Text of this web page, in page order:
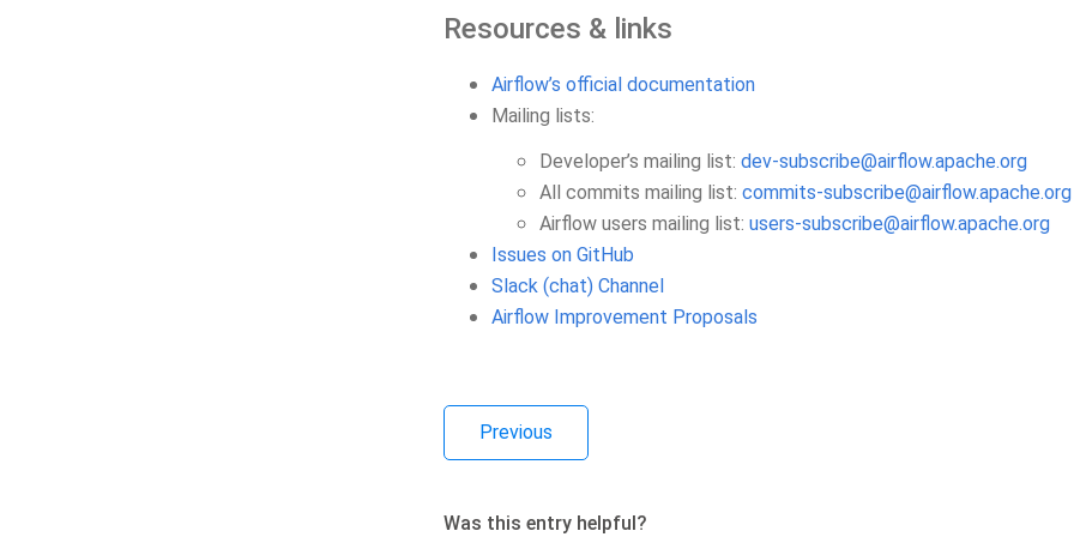
Resources & links
Airflow’s official documentation
Mailing lists:
Developer’s mailing list: dev-subscribe@airflow.apache.org
All commits mailing list: commits-subscribe@airflow.apache.org
Airflow users mailing list: users-subscribe@airflow.apache.org
Issues on GitHub
Slack (chat) Channel
Airflow Improvement Proposals
Previous
Was this entry helpful?